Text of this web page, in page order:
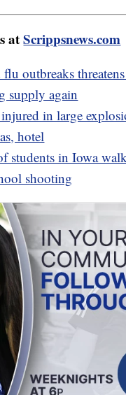
atScrippsnews.com
outbreaks
supply again
in large
hotel
students in Iowa
shooting